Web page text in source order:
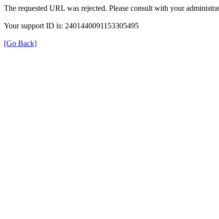
The requested URL was rejected. Please consult with your
Your support ID is: 2401440091153305495
[Go Back]